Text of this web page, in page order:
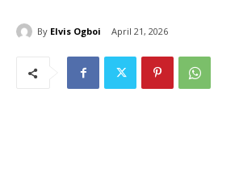
By Elvis Ogboi April 21, 2026